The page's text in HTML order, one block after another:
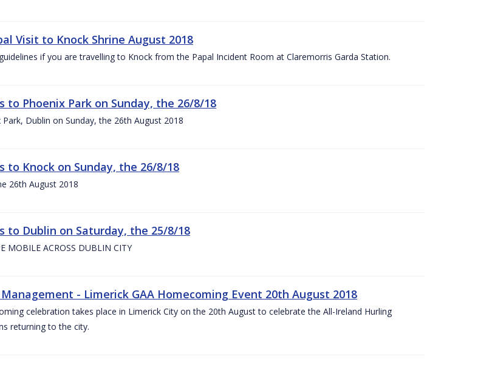
Visit to Knock Shrine August 2018
if you are travelling to Knock from the Papal Incident Room at Claremorris Garda Station.
to Phoenix Park on Sunday, the 26/8/18
Dublin on Sunday, the 26th August 2018
to Knock on Sunday, the 26/8/18
26th August 2018
to Dublin on Saturday, the 25/8/18
MOBILE ACROSS DUBLIN CITY
- Limerick GAA Homecoming Event 20th August 2018
celebration takes place in Limerick City on the 20th August to celebrate the All-Ireland Hurling
returning to the city.